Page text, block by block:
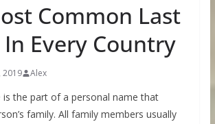
Common Last
Every Country
2019 Alex
is the part of a personal name that
family. All family members usually